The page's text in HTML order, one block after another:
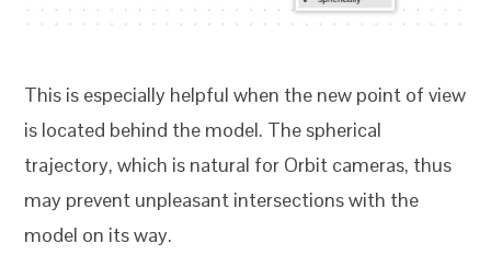
This is especially helpful when the new point of view
is located behind the model. The spherical
trajectory, which is natural for Orbit cameras, thus
may prevent unpleasant intersections with the
model on its way.